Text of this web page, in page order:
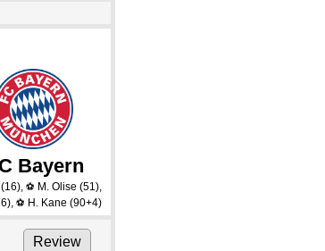
Bayern
(16), ⚽ M. Olise (51),
, ⚽ H. Kane (90+4)
Review